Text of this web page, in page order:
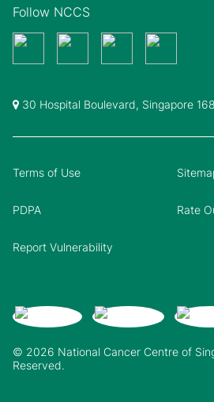
Follow NCCS
30 Hospital Boulevard, Singapore
© 2026 National Cancer Centre of
Reserved.
Terms of Use
PDPA Rate
Report Vulnerability